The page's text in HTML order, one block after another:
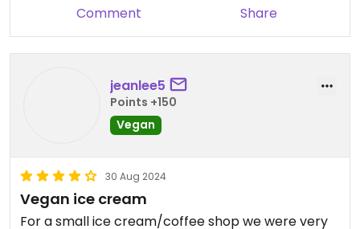
Comment Share
jeanlee5
Points +150
Vegan
30 Aug 2024
Vegan ice cream
For a small ice cream/coffee shop we were very